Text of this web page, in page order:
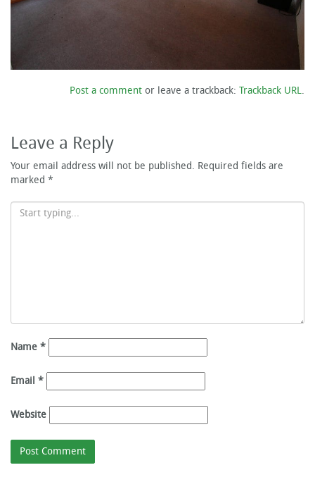
Post a comment or leave a trackback: Trackback URL.
Leave a Reply
Your email address will not be published. Required fields are
marked *
Name *
Email *
Website